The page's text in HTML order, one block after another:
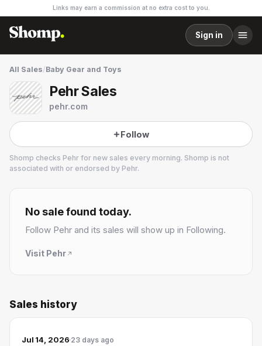
Links may earn a commission at no extra cost to you.
Sign in
All Sales/Baby Gear and Toys
Pehr Sales
pehr.com
Follow
Shomp checks Pehr for new sales every morning. Shomp is not
associated with or endorsed by Pehr.
2 followers
No sale found today.
Follow Pehr and its sales will show up in Following.
Visit Pehr
Sales history
Jul 14, 2026 23 days ago